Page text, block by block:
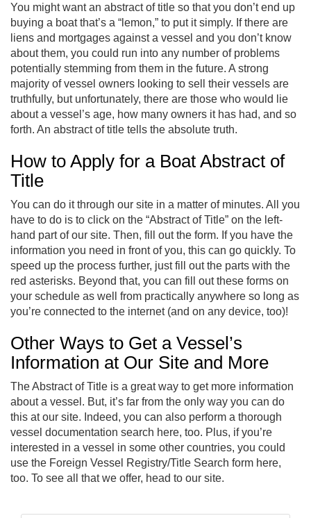
You might want an abstract of title so that you don’t end up
buying a boat that’s a “lemon,” to put it simply. If there are
liens and mortgages against a vessel and you don’t know
about them, you could run into any number of problems
potentially stemming from them in the future. A strong
majority of vessel owners looking to sell their vessels are
truthfully, but unfortunately, there are those who would lie
about a vessel’s age, how many owners it has had, and so
forth. An abstract of title tells the absolute truth.
How to Apply for a Boat Abstract of
Title
You can do it through our site in a matter of minutes. All you
have to do is to click on the “Abstract of Title” on the left-
hand part of our site. Then, fill out the form. If you have the
information you need in front of you, this can go quickly. To
speed up the process further, just fill out the parts with the
red asterisks. Beyond that, you can fill out these forms on
your schedule as well from practically anywhere so long as
you’re connected to the internet (and on any device, too)!
Other Ways to Get a Vessel’s
Information at Our Site and More
The Abstract of Title is a great way to get more information
about a vessel. But, it’s far from the only way you can do
this at our site. Indeed, you can also perform a thorough
vessel documentation search here, too. Plus, if you’re
interested in a vessel in some other countries, you could
use the Foreign Vessel Registry/Title Search form here,
too. To see all that we offer, head to our site.